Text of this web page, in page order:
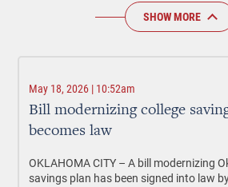
SHOW MORE
May 18, 2026 | 10:52am
Bill modernizing college
becomes law
OKLAHOMA CITY – A bill modernizing
savings plan has been signed into law